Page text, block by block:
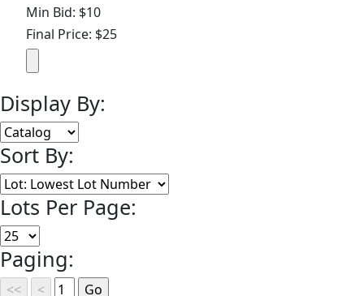
Min Bid: $10
Final Price: $25
Display By:
Sort By:
Lots Per Page:
Paging: